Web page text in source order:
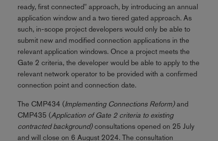
ready, first connected" approach, by introducing an annual
application window and a two tiered gated approach. As
such, in-scope project developers would only be able to
submit new and modified connection applications in the
relevant application windows. Once a project meets the
Gate 2 criteria, the developer would be able to apply to the
relevant network operator to be provided with a confirmed
connection point and connection date.
The CMP434 (Implementing Connections Reform)and
CMP435 (Application of Gate 2 criteria to existing
contracted background)consultations opened on 25 July
and will close on 6 August 2024. The consultation